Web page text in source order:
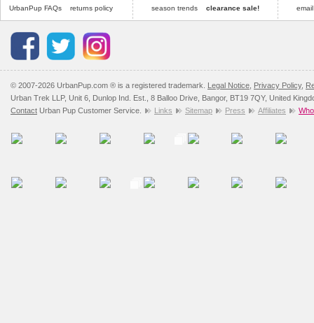
UrbanPup FAQs
returns policy
season trends
clearance sale!
© 2007-2026 UrbanPup.com ® is a registered trademark. Legal Notice Privacy Policy,
Urban Trek LLP, Unit 6, Dunlop Ind. Est., 8 Balloo Drive, Bangor, BT19 7QY, United
Contact Urban Pup Customer Service. Links Sitemap Press Affiliates